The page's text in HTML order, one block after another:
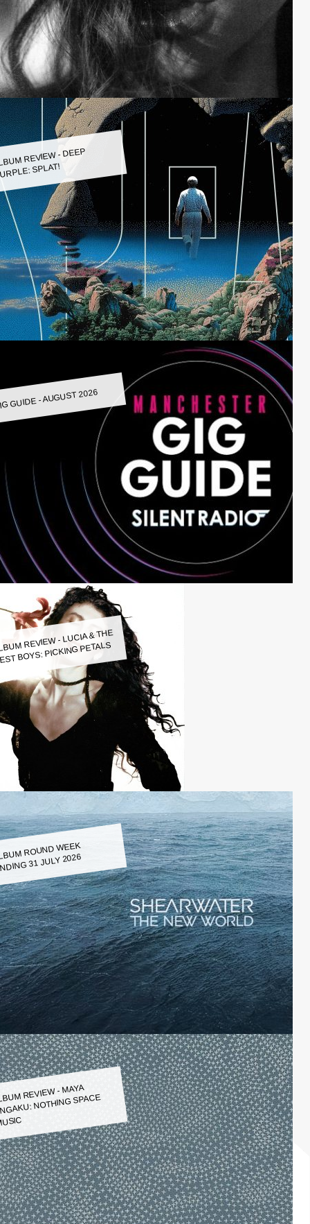
REVIEW - DEEP
SPLAT!
GUIDE - AUGUST 2026
REVIEW - LUCIA & THE
BOYS: PICKING PETALS
ROUND WEEK
31 JULY 2026
REVIEW - MAYA
NOTHING SPACE